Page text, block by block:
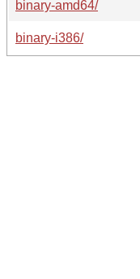
binary-amd64/
binary-i386/